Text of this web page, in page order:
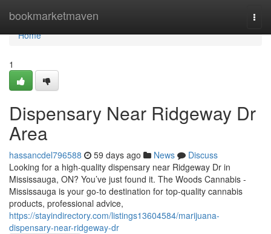
bookmarketmaven
Home
Home
1
Dispensary Near Ridgeway Dr
Area
hassancdel796588 59 days ago News
Discuss
Looking for a high-quality dispensary near Ridgeway Dr in
Mississauga, ON? You’ve just found it. The Woods Cannabis -
Mississauga is your go-to destination for top-quality cannabis
products, professional advice,
https://stayindirectory.com/listings13604584/marijuana-
dispensary-near-ridgeway-dr